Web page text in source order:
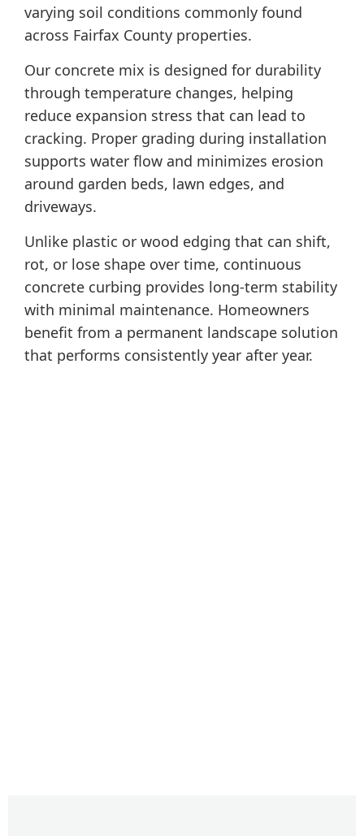
varying soil conditions commonly found
across Fairfax County properties.
Our concrete mix is designed for durability
through temperature changes, helping
reduce expansion stress that can lead to
cracking. Proper grading during installation
supports water flow and minimizes erosion
around garden beds, lawn edges, and
driveways.
Unlike plastic or wood edging that can shift,
rot, or lose shape over time, continuous
concrete curbing provides long-term stability
with minimal maintenance. Homeowners
benefit from a permanent landscape solution
that performs consistently year after year.